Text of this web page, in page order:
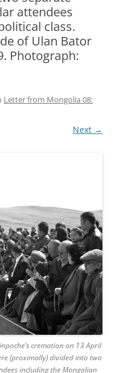
attendees
class.
of Ulan Bator
Photograph:
Letter from Mongolia 08:
Next →
cremation on 13 April
(proximally) divided into two
including the Mongolian